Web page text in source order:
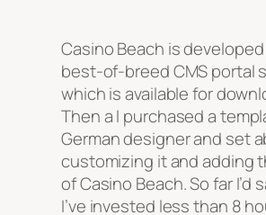
Casino Beach is
best-of-breed CMS portal
which is available for
Then a I purchased a
German designer and set
customizing it and adding
of Casino Beach. So far I’d
I’ve invested less than 8